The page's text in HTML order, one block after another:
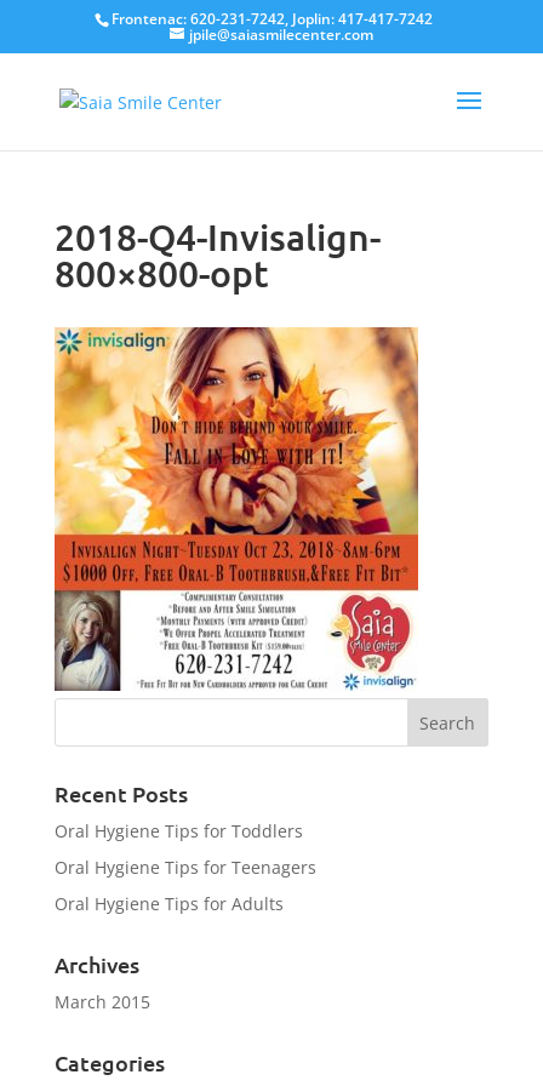
Frontenac: 620-231-7242, Joplin: 417-417-7242
jpile@saiasmilecenter.com
2018-Q4-Invisalign-
800×800-opt
Recent Posts
Oral Hygiene Tips for Toddlers
Oral Hygiene Tips for Teenagers
Oral Hygiene Tips for Adults
Archives
March 2015
Categories